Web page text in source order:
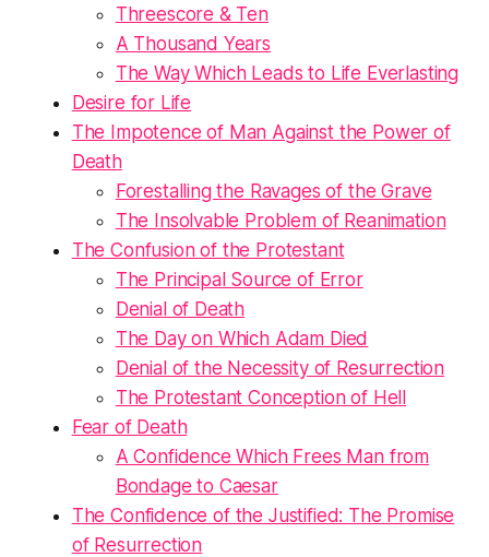
Threescore & Ten
A Thousand Years
The Way Which Leads to Life Everlasting
Desire for Life
The Impotence of Man Against the Power of
Death
Forestalling the Ravages of the Grave
The Insolvable Problem of Reanimation
The Confusion of the Protestant
The Principal Source of Error
Denial of Death
The Day on Which Adam Died
Denial of the Necessity of Resurrection
The Protestant Conception of Hell
Fear of Death
A Confidence Which Frees Man from
Bondage to Caesar
The Confidence of the Justified: The Promise
of Resurrection